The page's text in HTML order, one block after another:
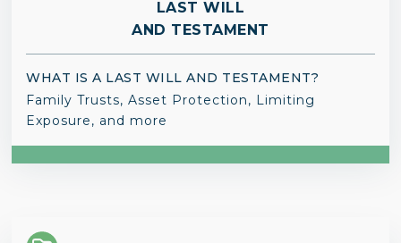
LAST WILL
AND TESTAMENT
WHAT IS A LAST WILL AND TESTAMENT?
Family Trusts, Asset Protection, Limiting
Exposure, and more